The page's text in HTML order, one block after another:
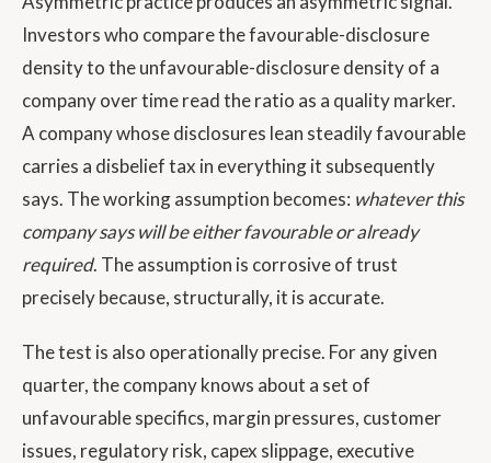
Investors who compare the favourable-disclosure
density to the unfavourable-disclosure density of a
company over time read the ratio as a quality marker.
A company whose disclosures lean steadily favourable
carries a disbelief tax in everything it subsequently
says. The working assumption becomes: whatever this
company says will be either favourable or already
required. The assumption is corrosive of trust
precisely because, structurally, it is accurate.
The test is also operationally precise. For any given
quarter, the company knows about a set of
unfavourable specifics, margin pressures, customer
issues, regulatory risk, capex slippage, executive